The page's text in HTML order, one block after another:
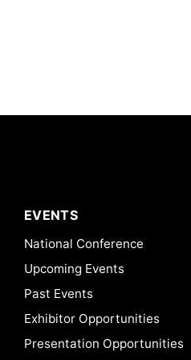
EVENTS
National Conference
Upcoming Events
Past Events
Exhibitor Opportunities
Presentation Opportunities